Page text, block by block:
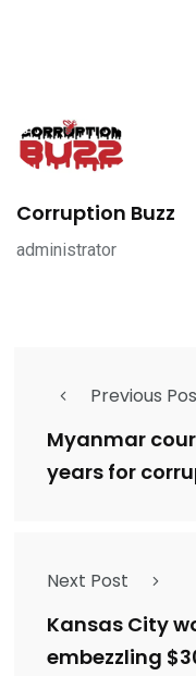
Corruption Buzz
administrator
Previous
Myanmar
years for
Next Post
Kansas City
embezzling